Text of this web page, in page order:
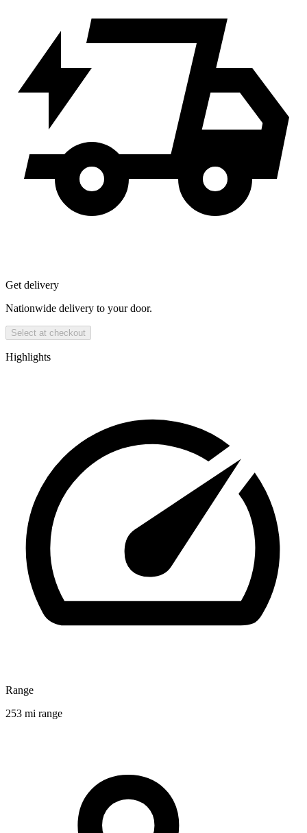
Get delivery
Nationwide delivery to your door.
Select at checkout
Highlights
Range
253 mi range